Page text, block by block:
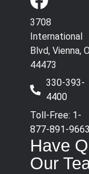
3708
International
Blvd, Vienna,
44473
330-393-
4400
Toll-Free: 1-
877-891-9663
Have
Our